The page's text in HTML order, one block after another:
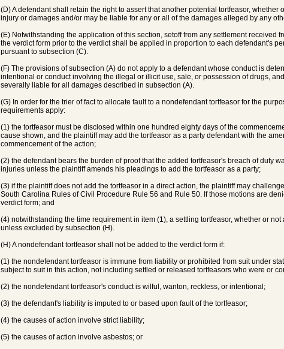
(D) A defendant shall retain the right to assert that another potential tortfeasor, whether
injury or damages and/or may be liable for any or all of the damages alleged by any
(E) Notwithstanding the application of this section, setoff from any settlement received
the verdict form prior to the verdict shall be applied in proportion to each defendant's
pursuant to subsection (C).
(F) The provisions of subsection (A) do not apply to a defendant whose conduct is
intentional or conduct involving the illegal or illicit use, sale, or possession of drugs,
severally liable for all damages described in subsection (A).
(G) In order for the trier of fact to allocate fault to a nondefendant tortfeasor for the
requirements apply:
(1) the tortfeasor must be disclosed within one hundred eighty days of the
cause shown, and the plaintiff may add the tortfeasor as a party defendant with the
commencement of the action;
(2) the defendant bears the burden of proof that the added tortfeasor's breach of duty
injuries unless the plaintiff amends his pleadings to add the tortfeasor as a party;
(3) if the plaintiff does not add the tortfeasor in a direct action, the plaintiff may
South Carolina Rules of Civil Procedure Rule 56 and Rule 50. If those motions are
verdict form; and
(4) notwithstanding the time requirement in item (1), a settling tortfeasor, whether or
unless excluded by subsection (H).
(H) A nondefendant tortfeasor shall not be added to the verdict form if:
(1) the nondefendant tortfeasor is immune from liability or prohibited from suit under
subject to suit in this action, not including settled or released tortfeasors who were or
(2) the nondefendant tortfeasor's conduct is wilful, wanton, reckless, or intentional;
(3) the defendant's liability is imputed to or based upon fault of the tortfeasor;
(4) the causes of action involve strict liability;
(5) the causes of action involve asbestos; or